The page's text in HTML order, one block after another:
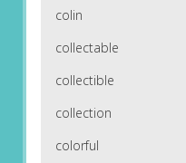
colin
collectable
collectible
collection
colorful